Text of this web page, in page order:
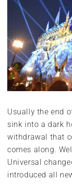
Usually the end
sink into a dark
withdrawal that
comes along.
Universal
introduced all